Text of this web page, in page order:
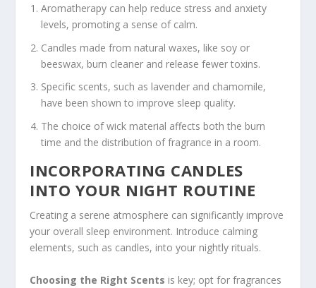
Aromatherapy can help reduce stress and anxiety
levels, promoting a sense of calm.
Candles made from natural waxes, like soy or
beeswax, burn cleaner and release fewer toxins.
Specific scents, such as lavender and chamomile,
have been shown to improve sleep quality.
The choice of wick material affects both the burn
time and the distribution of fragrance in a room.
INCORPORATING CANDLES
INTO YOUR NIGHT ROUTINE
Creating a serene atmosphere can significantly improve
your overall sleep environment. Introduce calming
elements, such as candles, into your nightly rituals.
Choosing the Right Scents is key; opt for fragrances